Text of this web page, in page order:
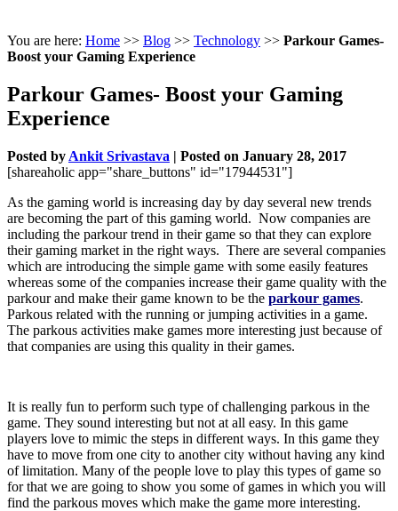
You are here: Home >> Blog >> Technology >> Parkour Games-
Boost your Gaming Experience
Parkour Games- Boost your Gaming
Experience
Posted by Ankit Srivastava | Posted on January 28, 2017
[shareaholic app="share_buttons" id="17944531"]
As the gaming world is increasing day by day several new trends
are becoming the part of this gaming world. Now companies are
including the parkour trend in their game so that they can explore
their gaming market in the right ways. There are several companies
which are introducing the simple game with some easily features
whereas some of the companies increase their game quality with the
parkour and make their game known to be the parkour games.
Parkous related with the running or jumping activities in a game.
The parkous activities make games more interesting just because of
that companies are using this quality in their games.
It is really fun to perform such type of challenging parkous in the
game. They sound interesting but not at all easy. In this game
players love to mimic the steps in different ways. In this game they
have to move from one city to another city without having any kind
of limitation. Many of the people love to play this types of game so
for that we are going to show you some of games in which you will
find the parkous moves which make the game more interesting.